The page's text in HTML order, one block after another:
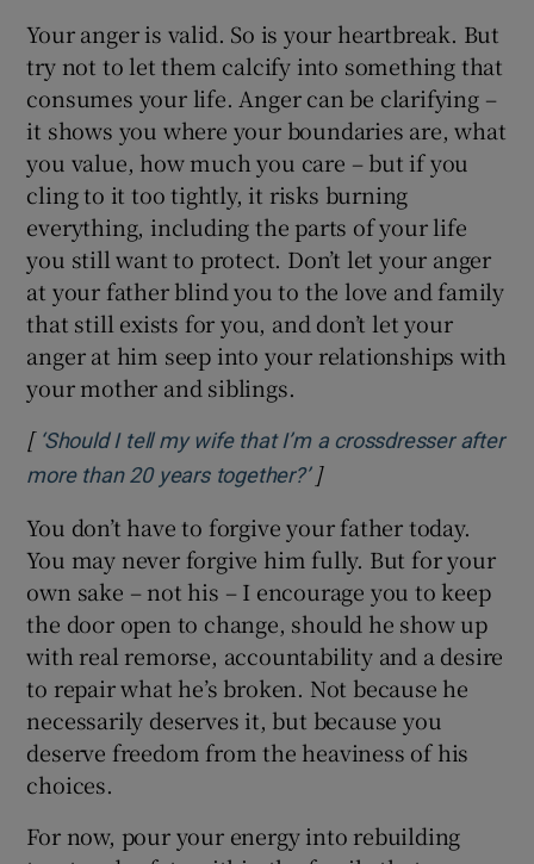
Your anger is valid. So is your heartbreak. But
try not to let them calcify into something that
consumes your life. Anger can be clarifying –
it shows you where your boundaries are, what
you value, how much you care – but if you
cling to it too tightly, it risks burning
everything, including the parts of your life
you still want to protect. Don’t let your anger
at your father blind you to the love and family
that still exists for you, and don’t let your
anger at him seep into your relationships with
your mother and siblings.
[ ‘Should I tell my wife that I’m a crossdresser after
more than 20 years together?’Opens in new window
]
You don’t have to forgive your father today.
You may never forgive him fully. But for your
own sake – not his – I encourage you to keep
the door open to change, should he show up
with real remorse, accountability and a desire
to repair what he’s broken. Not because he
necessarily deserves it, but because you
deserve freedom from the heaviness of his
choices.
For now, pour your energy into rebuilding